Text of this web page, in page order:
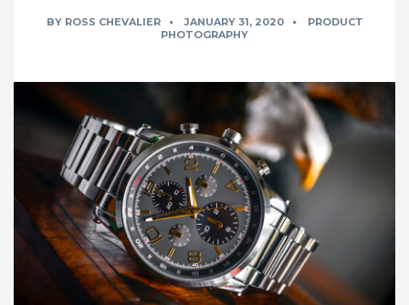
BY ROSS CHEVALIER JANUARY 31, 2020
PRODUCT
PHOTOGRAPHY